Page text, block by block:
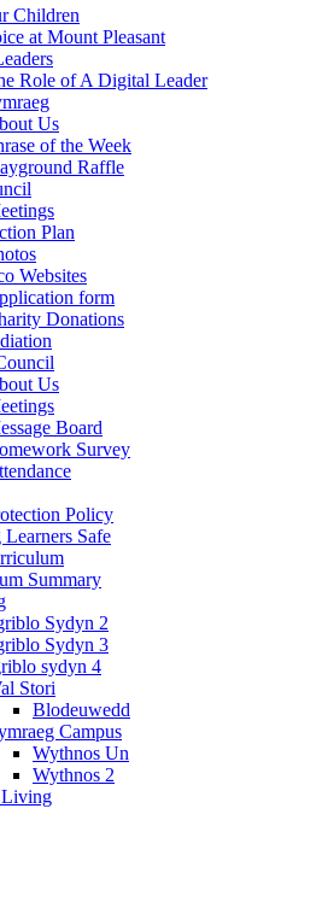
Children
at Mount Pleasant
Role of A Digital Leader
Us
of the Week
Raffle
Plan
Websites
form
Donations
Us
Board
Survey
Policy
Safe
Summary
Sydyn 2
Sydyn 3
sydyn 4
Stori
Blodeuwedd
Campus
Wythnos Un
Wythnos 2